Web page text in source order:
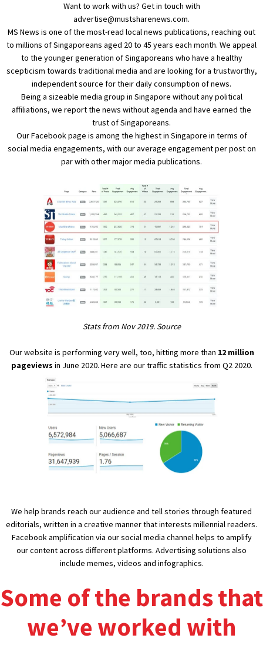
Want to work with us? Get in touch with
advertise@mustsharenews.com.
MS News is one of the most-read local news publications, reaching out
to millions of Singaporeans aged 20 to 45 years each month. We appeal
to the younger generation of Singaporeans who have a healthy
scepticism towards traditional media and are looking for a trustworthy,
independent source for their daily consumption of news.
Being a sizeable media group in Singapore without any political
affiliations, we report the news without agenda and have earned the
trust of Singaporeans.
OurFacebook page is among the highest in Singapore in terms of
social media engagements, with our average engagement per post on
par with other major media publications.
Stats from Nov 2019. Source
Our website is performing very well, too, hitting more than 12 million
pageviews in June 2020. Here are our traffic statistics from Q2 2020.
We help brands reach our audience and tell stories through featured
editorials, written in a creative manner that interests millennial readers.
Facebook amplification via our social media channel helps to amplify
our content across different platforms. Advertising solutions also
include memes, videos and infographics.
Some of the brands that
we’ve worked with